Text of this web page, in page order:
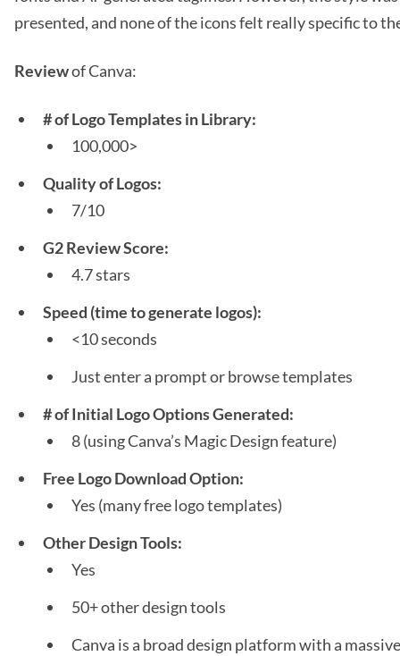
presented, and none of the icons felt really specific to
Reviewof Canva:
# of Logo Templates in Library:
100,000>
Quality of Logos:
7/10
G2 Review Score:
4.7 stars
Speed (time to generate logos):
<10 seconds
Just enter a prompt or browse templates
# of Initial Logo Options Generated:
8 (using Canva’s Magic Design feature)
Free Logo Download Option:
Yes (many free logo templates)
Other Design Tools:
Yes
50+ other design tools
Canva is a broad design platform with a